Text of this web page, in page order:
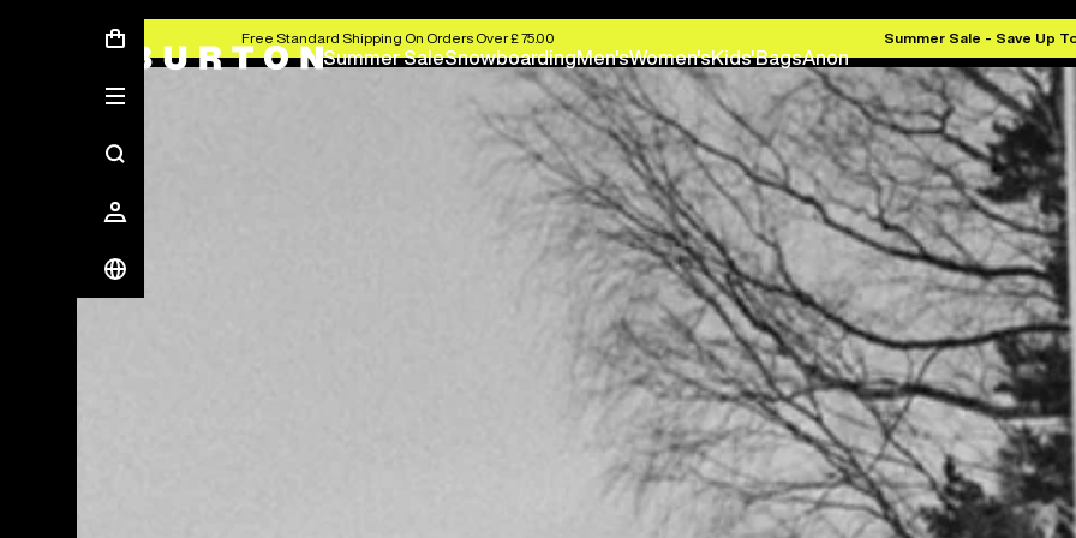
Free Standard Shipping On Orders Over £ 75.00 Summer Sale - Save Up
Summer SaleSnowboardingMen'sWomen'sKids'BagsAnon